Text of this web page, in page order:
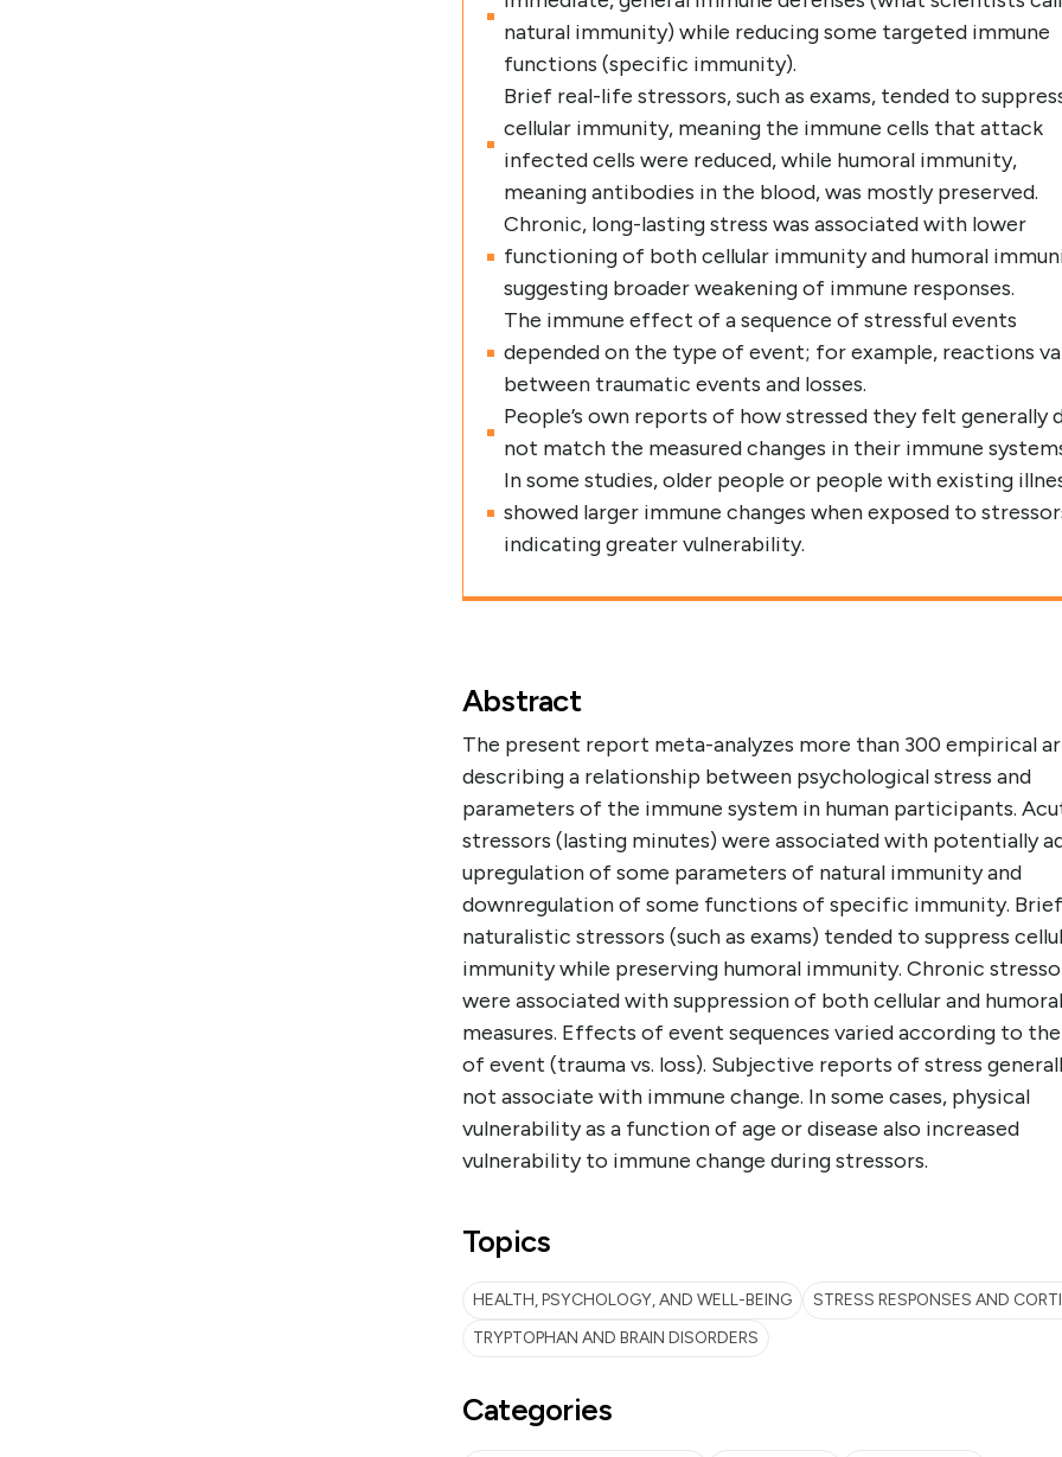
natural immunity) while reducing some targeted immune
functions (specific immunity).
Brief real-life stressors, such as exams, tended to
cellular immunity, meaning the immune cells that attack
infected cells were reduced, while humoral immunity,
meaning antibodies in the blood, was mostly preserved.
Chronic, long-lasting stress was associated with lower
functioning of both cellular immunity and humoral
suggesting broader weakening of immune responses.
The immune effect of a sequence of stressful events
depended on the type of event; for example, reactions
between traumatic events and losses.
People’s own reports of how stressed they felt generally
not match the measured changes in their immune
In some studies, older people or people with existing
showed larger immune changes when exposed to
indicating greater vulnerability.
Abstract
The present report meta-analyzes more than 300 empirical
describing a relationship between psychological stress and
parameters of the immune system in human participants.
stressors (lasting minutes) were associated with potentially
upregulation of some parameters of natural immunity and
downregulation of some functions of specific immunity. Brief
naturalistic stressors (such as exams) tended to suppress
immunity while preserving humoral immunity. Chronic
were associated with suppression of both cellular and humoral
measures. Effects of event sequences varied according to
of event (trauma vs. loss). Subjective reports of stress
not associate with immune change. In some cases, physical
vulnerability as a function of age or disease also increased
vulnerability to immune change during stressors.
Topics
HEALTH, PSYCHOLOGY, AND WELL-BEING
STRESS RESPONSES AND
TRYPTOPHAN AND BRAIN DISORDERS
Categories